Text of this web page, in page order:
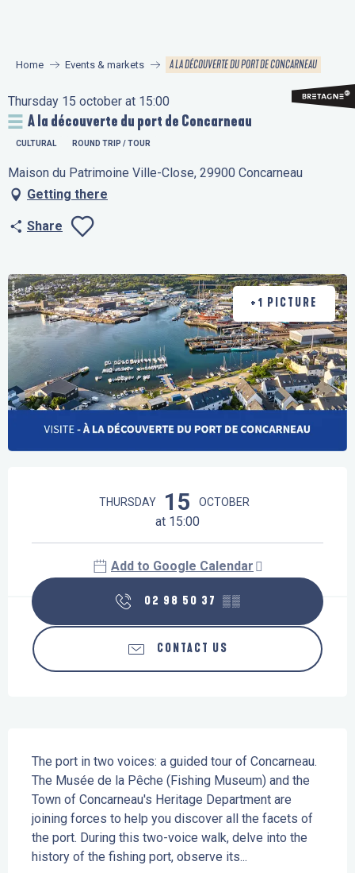
principal
Home Events & markets A LA DÉCOUVERTE DU PORT DE CONCARNEAU
Thursday 15 october at 15:00
A la découverte du port de Concarneau
CULTURAL ROUND TRIP / TOUR
Maison du Patrimoine Ville-Close, 29900 Concarneau
Getting there
Share
+1 PICTURE
THURSDAY 15 OCTOBER
at 15:00
Add to Google Calendar
02 98 50 37 ▒▒
CONTACT US
The port in two voices: a guided tour of Concarneau.
The Musée de la Pêche (Fishing Museum) and the
Town of Concarneau's Heritage Department are
joining forces to help you discover all the facets of
the port. During this two-voice walk, delve into the
history of the fishing port, observe its...